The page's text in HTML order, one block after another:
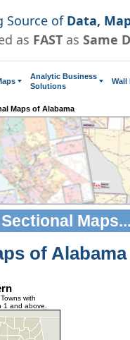
Source of Data,
as FAST as Same
Analytic Business
Solutions
Wall
Maps of Alabama
Maps...
of Alabama
with
1 and above.